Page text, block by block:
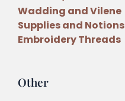
Wadding and Vilene
Supplies and Notions
Embroidery Threads
Other